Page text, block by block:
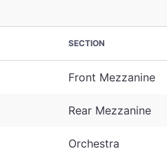
SECTION
Front Mezzanine
Rear Mezzanine
Orchestra